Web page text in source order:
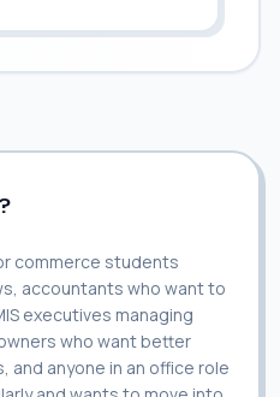
commerce students
accountants who want to
executives managing
who want better
and anyone in an office role